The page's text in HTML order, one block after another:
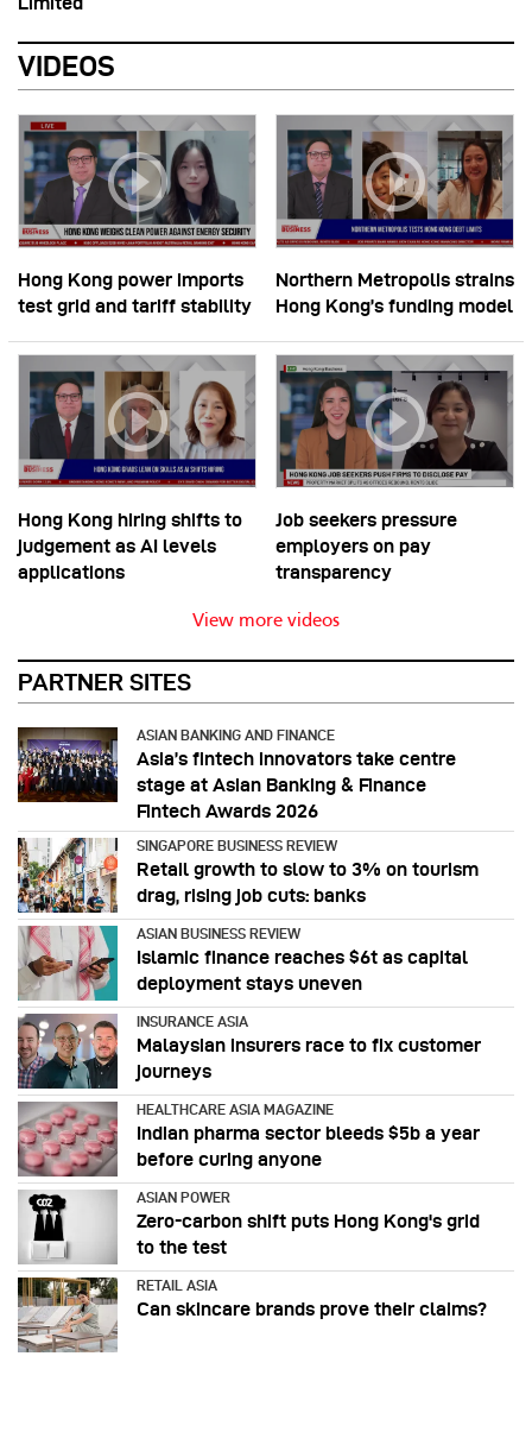
VIDEOS
Hong Kong power imports
test grid and tariff stability
Northern Metropolis strains
Hong Kong’s funding model
Hong Kong hiring shifts to
judgement as AI levels
applications
Job seekers pressure
employers on pay
transparency
View more videos
PARTNER SITES
ASIAN BANKING AND FINANCE
Asia’s fintech innovators take centre
stage at Asian Banking & Finance
Fintech Awards 2026
SINGAPORE BUSINESS REVIEW
Retail growth to slow to 3% on tourism
drag, rising job cuts: banks
ASIAN BUSINESS REVIEW
Islamic finance reaches $6t as capital
deployment stays uneven
INSURANCE ASIA
Malaysian insurers race to fix customer
journeys
HEALTHCARE ASIA MAGAZINE
Indian pharma sector bleeds $5b a year
before curing anyone
ASIAN POWER
Zero-carbon shift puts Hong Kong's grid
to the test
RETAIL ASIA
Can skincare brands prove their claims?